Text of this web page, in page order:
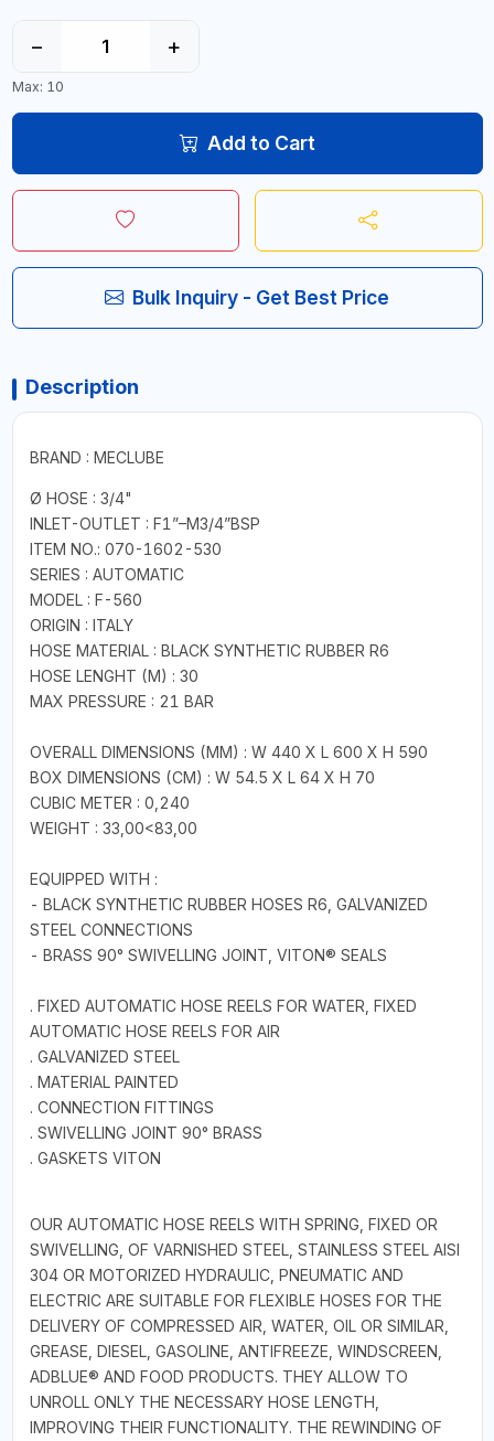
− +
Max: 10
Add to Cart
Bulk Inquiry - Get Best Price
Description
BRAND : MECLUBE
Ø HOSE : 3/4"
INLET-OUTLET : F1”–M3/4”BSP
ITEM NO.: 070-1602-530
SERIES : AUTOMATIC
MODEL : F-560
ORIGIN : ITALY
HOSE MATERIAL : BLACK SYNTHETIC RUBBER R6
HOSE LENGHT (M) : 30
MAX PRESSURE : 21 BAR
OVERALL DIMENSIONS (MM) : W 440 X L 600 X H 590
BOX DIMENSIONS (CM) : W 54.5 X L 64 X H 70
CUBIC METER : 0,240
WEIGHT : 33,00<83,00
EQUIPPED WITH :
- BLACK SYNTHETIC RUBBER HOSES R6, GALVANIZED
STEEL CONNECTIONS
- BRASS 90° SWIVELLING JOINT, VITON® SEALS
. FIXED AUTOMATIC HOSE REELS FOR WATER, FIXED
AUTOMATIC HOSE REELS FOR AIR
. GALVANIZED STEEL
. MATERIAL PAINTED
. CONNECTION FITTINGS
. SWIVELLING JOINT 90° BRASS
. GASKETS VITON
OUR AUTOMATIC HOSE REELS WITH SPRING, FIXED OR
SWIVELLING, OF VARNISHED STEEL, STAINLESS STEEL AISI
304 OR MOTORIZED HYDRAULIC, PNEUMATIC AND
ELECTRIC ARE SUITABLE FOR FLEXIBLE HOSES FOR THE
DELIVERY OF COMPRESSED AIR, WATER, OIL OR SIMILAR,
GREASE, DIESEL, GASOLINE, ANTIFREEZE, WINDSCREEN,
ADBLUE® AND FOOD PRODUCTS. THEY ALLOW TO
UNROLL ONLY THE NECESSARY HOSE LENGTH,
IMPROVING THEIR FUNCTIONALITY. THE REWINDING OF